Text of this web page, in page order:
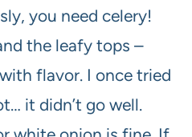
you need celery!
the leafy tops –
flavor. I once tried
it didn’t go well.